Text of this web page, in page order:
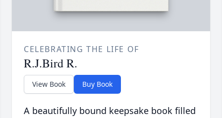
CELEBRATING THE LIFE OF
R.J.Bird R.
View Book Buy Book
A beautifully bound keepsake book filled